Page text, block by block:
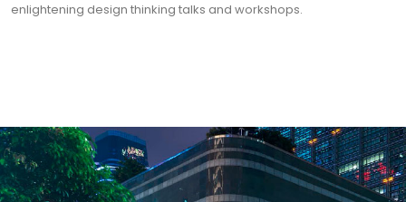
enlightening design thinking talks and workshops.